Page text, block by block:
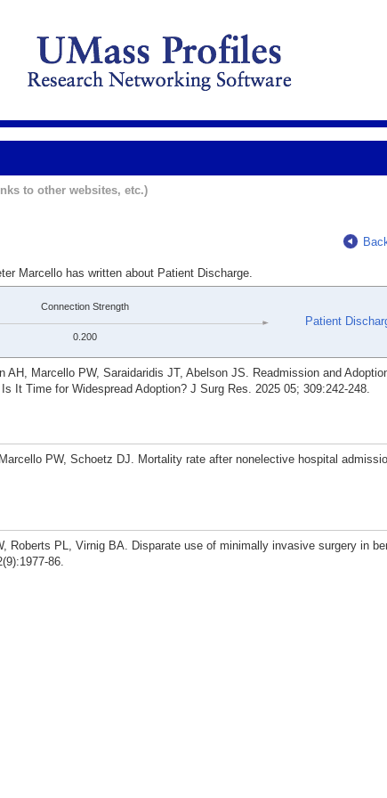
to other websites, etc.)
Marcello has written about Patient Discharge.
Connection Strength
0.200
Patient
Marcello PW, Saraidaridis JT, Abelson JS. Readmission and
It Time for Widespread Adoption? J Surg Res. 2025 05; 309:242-248.
PW, Schoetz DJ. Mortality rate after nonelective hospital
Roberts PL, Virnig BA. Disparate use of minimally invasive surgery in
86.